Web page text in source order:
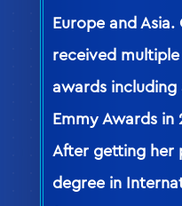
Europe and Asia.
received multiple
awards including
Emmy Awards in
After getting her
degree in